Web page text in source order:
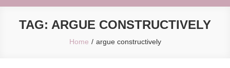
TAG: ARGUE CONSTRUCTIVELY
Home argue constructively